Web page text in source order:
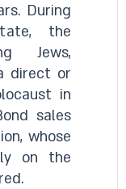
During
the
Jews,
direct or
in
sales
whose
on the